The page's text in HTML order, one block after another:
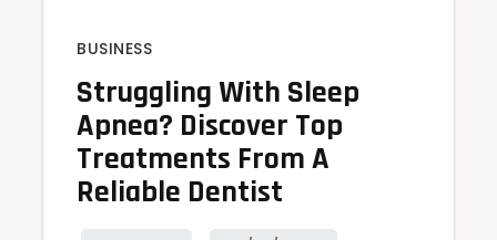
BUSINESS
Struggling With Sleep
Apnea? Discover Top
Treatments From A
Reliable Dentist